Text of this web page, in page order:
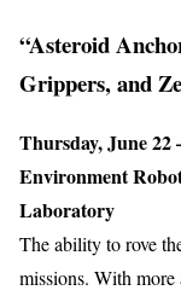
“Asteroid
Grippers, and
Thursday, June 22
Environment
Laboratory
The ability to rove
missions. With